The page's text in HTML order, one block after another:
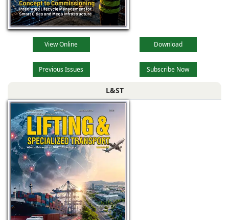
View Online Download
Previous Issues Subscribe Now
L&ST